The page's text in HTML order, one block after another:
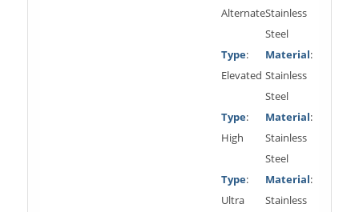
AlternateStainless
Steel
Type:
Elevated
Material:
Stainless
Steel
Type:
High
Material:
Stainless
Steel
Type:
Ultra
Material:
Stainless